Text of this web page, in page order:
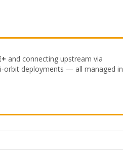
and connecting upstream via
orbit deployments — all managed in